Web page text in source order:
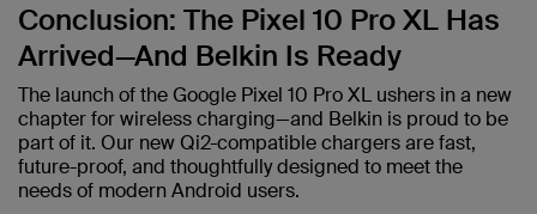
Conclusion: The Pixel 10 Pro XL Has
Arrived—And Belkin Is Ready
The launch of the Google Pixel 10 Pro XL ushers in a new
chapter for wireless charging—and Belkin is proud to be
part of it. Our new Qi2-compatible chargers are fast,
future-proof, and thoughtfully designed to meet the
needs of modern Android users.